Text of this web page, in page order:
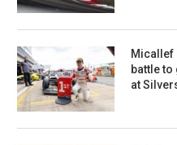
Micallef
battle to
at